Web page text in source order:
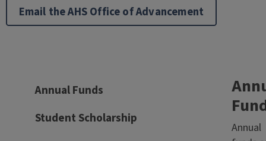
Email the AHS Office of Advancement
Annual Funds
Student Scholarship
Annual